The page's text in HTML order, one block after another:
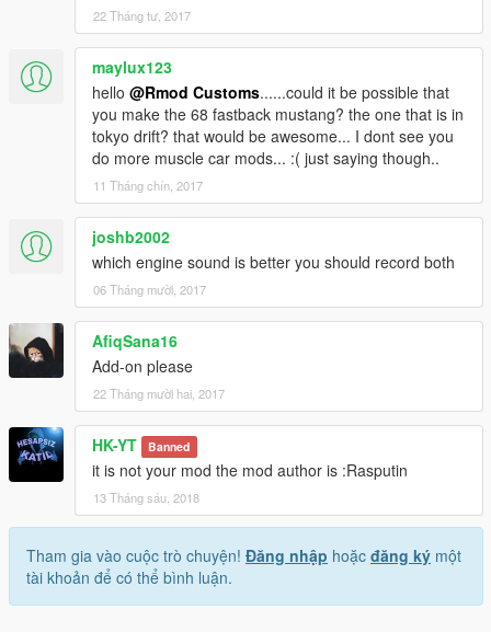
22 Tháng tư, 2017
maylux123
hello @Rmod Customs......could it be possible that
you make the 68 fastback mustang? the one that is in
tokyo drift? that would be awesome... I dont see you
do more muscle car mods... :( just saying though..
11 Tháng chín, 2017
joshb2002
which engine sound is better you should record both
06 Tháng mười, 2017
AfiqSana16
Add-on please
22 Tháng mười hai, 2017
HK-YT Banned
it is not your mod the mod author is :Rasputin
13 Tháng sáu, 2018
Tham gia vào cuộc trò chuyện! Đăng nhập hoặc đăng ký một
tài khoản để có thể bình luận.